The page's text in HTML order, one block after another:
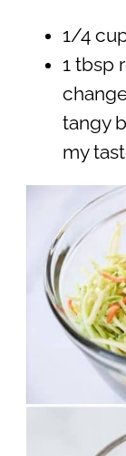
1/4
1 tbsp
tangy
my